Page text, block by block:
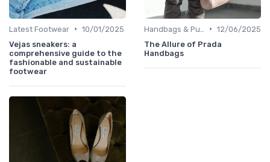
Latest Footwear • 10/01/2025
Vejas sneakers: a
comprehensive guide to the
fashionable and sustainable
footwear
• 12/06/2025
The Allure of Prada
Handbags